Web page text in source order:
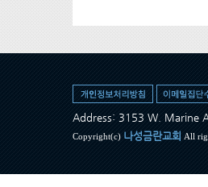
Address: 3153 W. Marine
Copyright(c) 나성금란교회 All